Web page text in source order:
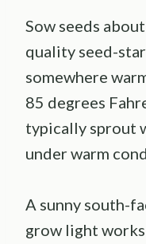
Sow seeds
quality seed-
somewhere
85 degrees
typically sprout
under warm
A sunny south-
grow light